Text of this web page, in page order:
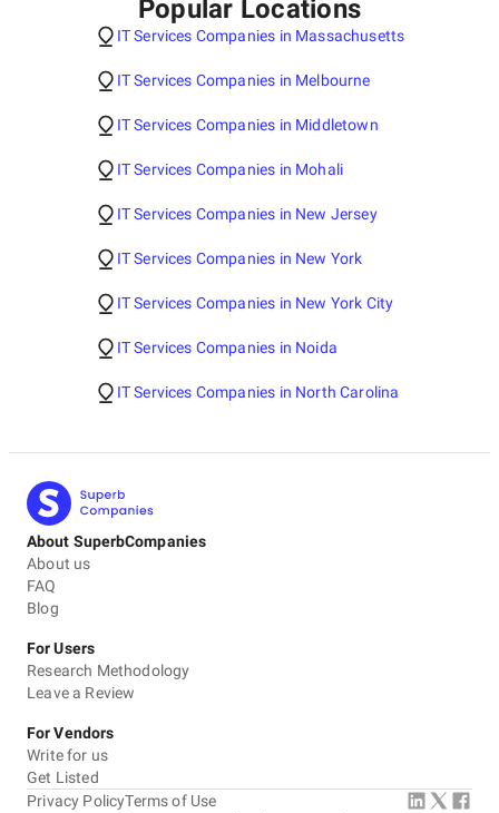
Popular Locations
IT Services Companies in Massachusetts
IT Services Companies in Melbourne
IT Services Companies in Middletown
IT Services Companies in Mohali
IT Services Companies in New Jersey
IT Services Companies in New York
IT Services Companies in New York City
IT Services Companies in Noida
IT Services Companies in North Carolina
About SuperbCompanies
About us
FAQ
Blog
For Users
Research Methodology
Leave a Review
For Vendors
Write for us
Get Listed
Privacy PolicyTerms of Use